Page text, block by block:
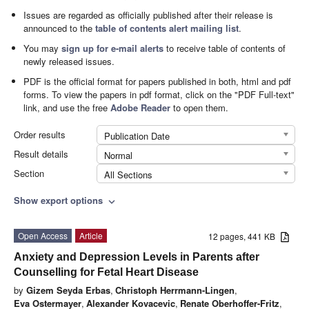
Issues are regarded as officially published after their release is
announced to thetable of contents alert mailing list.
You maysign up for e-mail alerts to receive table of contents of
newly released issues.
PDF is the official format for papers published in both, html and pdf
forms. To view the papers in pdf format, click on the "PDF Full-text"
link, and use the freeAdobe Reader to open them.
Order results
Publication Date
Result details
Normal
Section
All Sections
Show export options expand_more
12 pages, 441 KB
Open Access
Article
Anxiety and Depression Levels in Parents after
Counselling for Fetal Heart Disease
by Gizem Seyda Erbas, Christoph Herrmann-Lingen,
Eva Ostermayer, Alexander Kovacevic, Renate Oberhoffer-Fritz,